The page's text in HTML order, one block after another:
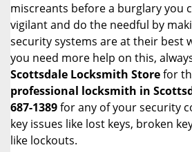
miscreants before a burglary you
vigilant and do the needful by
security systems are at their best
you need more help on this,
Scottsdale Locksmith Storefor
professional locksmith in
687-1389for any of your security
key issues like lost keys, broken
like lockouts.